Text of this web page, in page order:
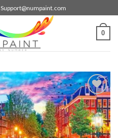
Support@numpaint.com
0
Add to
wishlist